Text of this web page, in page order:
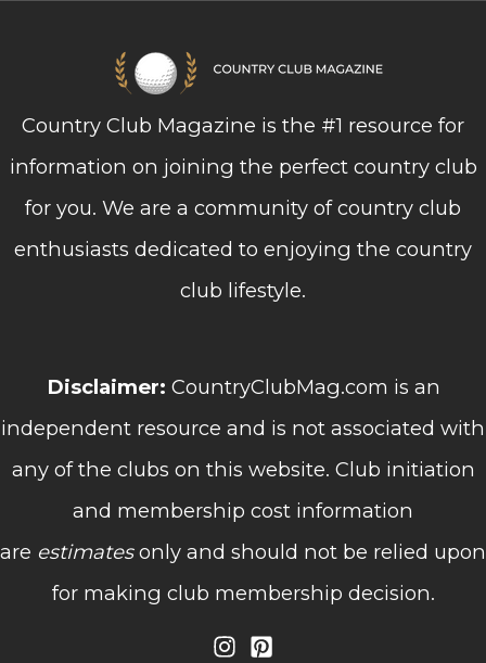
Country Club Magazine is the #1 resource for
information on joining the perfect country club
for you. We are a community of country club
enthusiasts dedicated to enjoying the country
club lifestyle.
Disclaimer: CountryClubMag.com is an
independent resource and is not associated with
any of the clubs on this website. Club initiation
and membership cost information
are estimatesonly and should not be relied upon
for making club membership decision.